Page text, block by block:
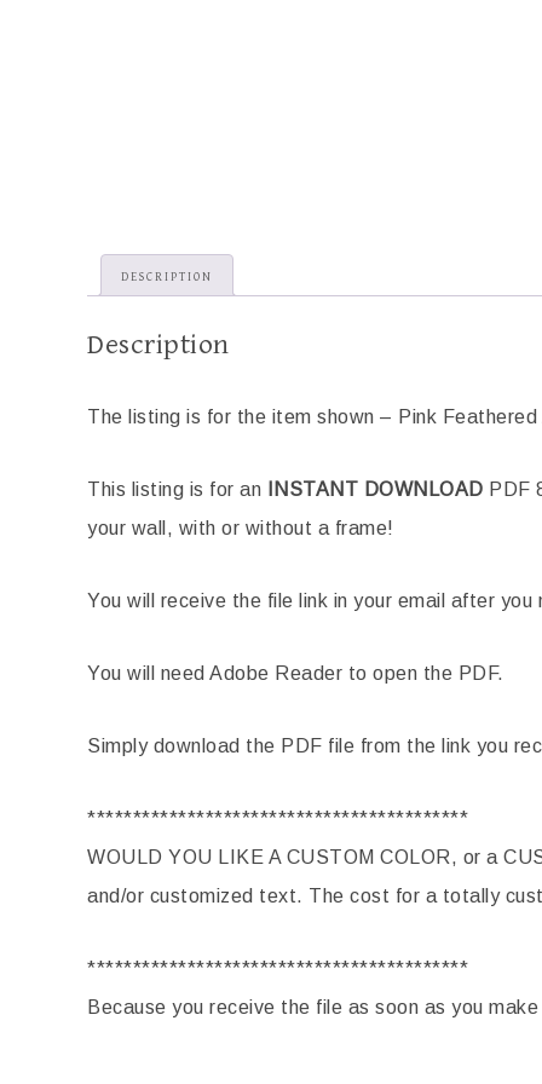
DESCRIPTION
Description
The listing is for the item shown – Pink
This listing is for an INSTANT DOWNLOAD PDF
your wall, with or without a frame!
You will receive the file link in your email after
You will need Adobe Reader to open the PDF.
Simply download the PDF file from the link you
******************************************
WOULD YOU LIKE A CUSTOM COLOR, or a
and/or customized text. The cost for a totally
******************************************
Because you receive the file as soon as you